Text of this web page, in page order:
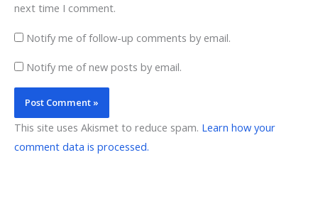
next time I comment.
Notify me of follow-up comments by email.
Notify me of new posts by email.
This site uses Akismet to reduce spam. Learn how your
comment data is processed.